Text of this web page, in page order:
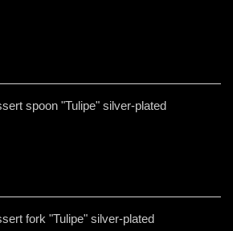
spoon "Tulipe" silver-plated
fork "Tulipe" silver-plated